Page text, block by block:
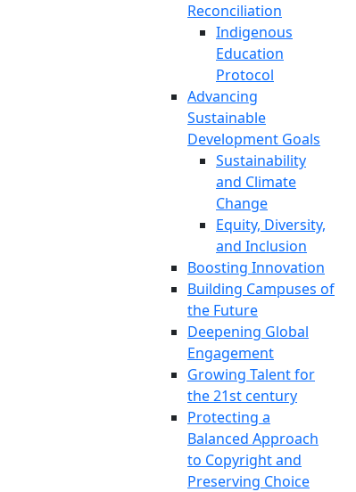
Reconciliation
Indigenous
Education
Protocol
Advancing
Sustainable
Development Goals
Sustainability
and Climate
Change
Equity, Diversity,
and Inclusion
Boosting Innovation
Building Campuses of
the Future
Deepening Global
Engagement
Growing Talent for
the 21st century
Protecting a
Balanced Approach
to Copyright and
Preserving Choice